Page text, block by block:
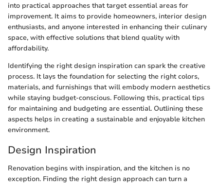
into practical approaches that target essential areas for
improvement. It aims to provide homeowners, interior design
enthusiasts, and anyone interested in enhancing their culinary
space, with effective solutions that blend quality with
affordability.
Identifying the right design inspiration can spark the creative
process. It lays the foundation for selecting the right colors,
materials, and furnishings that will embody modern aesthetics
while staying budget-conscious. Following this, practical tips
for maintaining and budgeting are essential. Outlining these
aspects helps in creating a sustainable and enjoyable kitchen
environment.
Design Inspiration
Renovation begins with inspiration, and the kitchen is no
exception. Finding the right design approach can turn a